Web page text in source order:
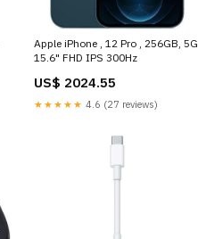
Apple iPhone , 12 Pro , 256GB, 5G
15.6" FHD IPS 300Hz
US$ 2024.55
★★★★★ 4.6 (27 reviews)